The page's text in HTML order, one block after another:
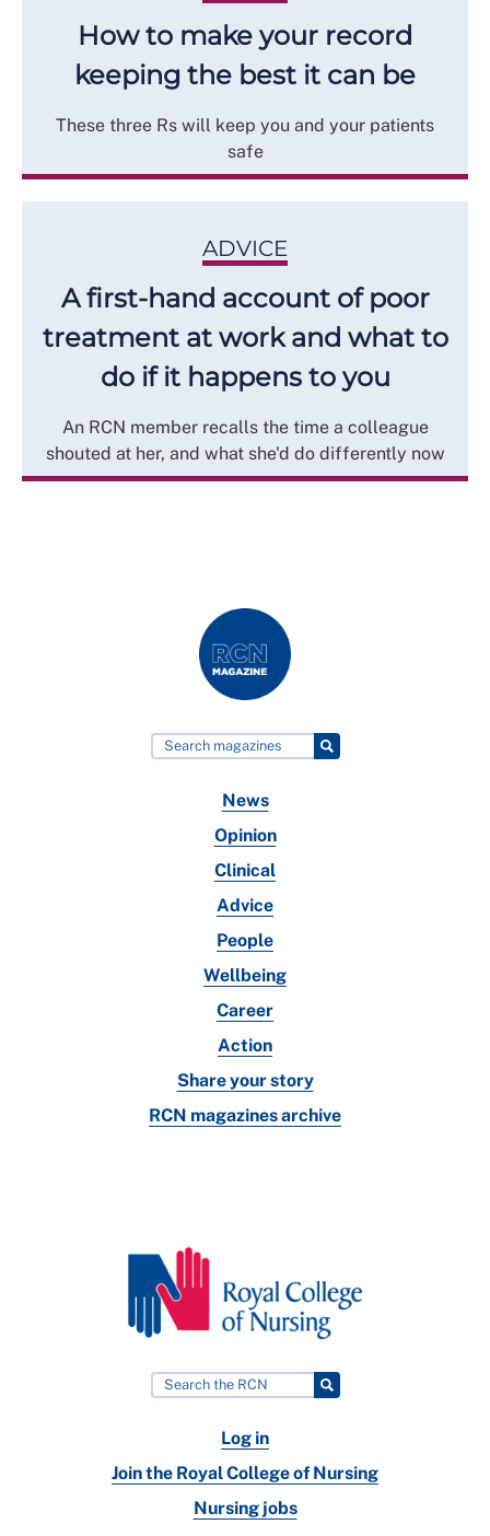
How to make your record
keeping the best it can be
These three Rs will keep you and your patients
safe
ADVICE
A first-hand account of poor
treatment at work and what to
do if it happens to you
An RCN member recalls the time a colleague
shouted at her, and what she'd do differently now
News
Opinion
Clinical
Advice
People
Wellbeing
Career
Action
Share your story
RCN magazines archive
Log in
Join the Royal College of Nursing
Nursing jobs